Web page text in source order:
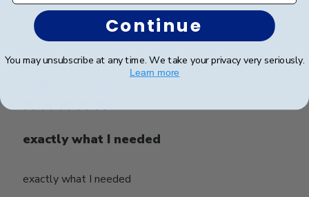
harald Z. 🇨🇭
exactly what I needed
exactly what I needed
14/05/26
Continue
You may unsubscribe at any time. We take your privacy very seriously.
Learn more